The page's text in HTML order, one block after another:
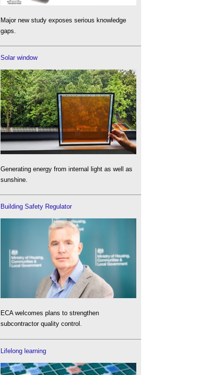
Major new study exposes serious knowledge
gaps.
Solar window
Generating energy from internal light as well as
sunshine.
Building Safety Regulator
ECA welcomes plans to strengthen
subcontractor quality control.
Lifelong learning